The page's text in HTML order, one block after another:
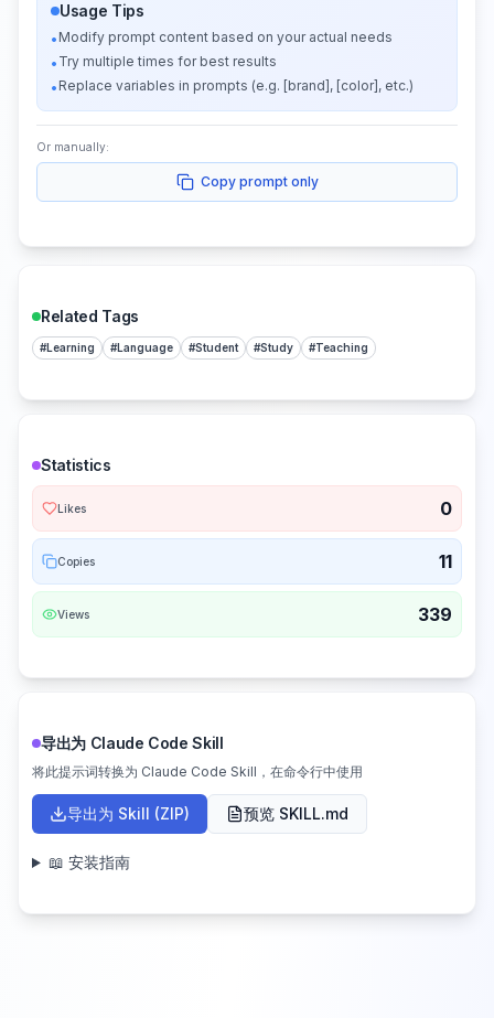
Usage Tips
• Modify prompt content based on your actual needs
• Try multiple times for best results
• Replace variables in prompts (e.g. [brand], [color], etc.)
Or manually:
Copy prompt only
Related Tags
#Learning #Language #Student #Study #Teaching
Statistics
Likes 0
Copies 11
Views 339
导出为 Claude Code Skill
将此提示词转换为 Claude Code Skill，在命令行中使用
导出为 Skill (ZIP) 预览 SKILL.md
📖 安装指南